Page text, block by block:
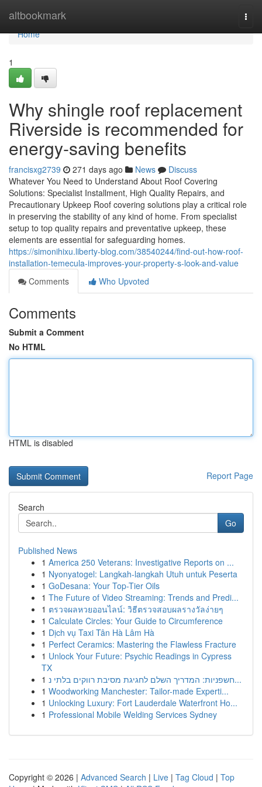
altbookmark
Home
Home
1
Why shingle roof replacement
Riverside is recommended for
energy-saving benefits
francisxg2739 271 days ago News
Discuss
Whatever You Need to Understand About Roof Covering
Solutions: Specialist Installment, High Quality Repairs, and
Precautionary Upkeep Roof covering solutions play a critical role
in preserving the stability of any kind of home. From specialist
setup to top quality repairs and preventative upkeep, these
elements are essential for safeguarding homes.
https://simonihixu.liberty-blog.com/38540244/find-out-how-roof-
installation-temecula-improves-your-property-s-look-and-value
Comments
Who Upvoted
Comments
Submit a Comment
No HTML
HTML is disabled
Report Page
Search
Go
Published News
1 America 250 Veterans: Investigative Reports on ...
1 Nyonyatogel: Langkah-langkah Utuh untuk Peserta
1 GoDesana: Your Top-Tier Oils
1 The Future of Video Streaming: Trends and Predi...
1 ตรวจผลหวยออนไลน์: วิธีตรวจสอบผลรางวัลง่ายๆ
1 Calculate Circles: Your Guide to Circumference
1 Dịch vụ Taxi Tân Hà Lâm Hà
1 Perfect Ceramics: Mastering the Flawless Fracture
1 Unlock Your Future: Psychic Readings in Cypress
TX
1
חשפניות: המדריך השלם לחגיגת מסיבת רווקים בלתי נ...
1 Woodworking Manchester: Tailor-made Experti...
1 Unlocking Luxury: Fort Lauderdale Waterfront Ho...
1 Professional Mobile Welding Services Sydney
Copyright © 2026 | Advanced Search | Live | Tag Cloud | Top